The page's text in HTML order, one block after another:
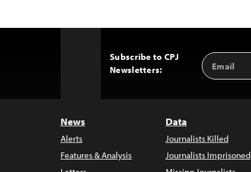
Subscribe to CPJ
Newsletters:
Email
Address
News
Alerts
Features & Analysis
Data
Journalists Killed
Journalists Imprisoned